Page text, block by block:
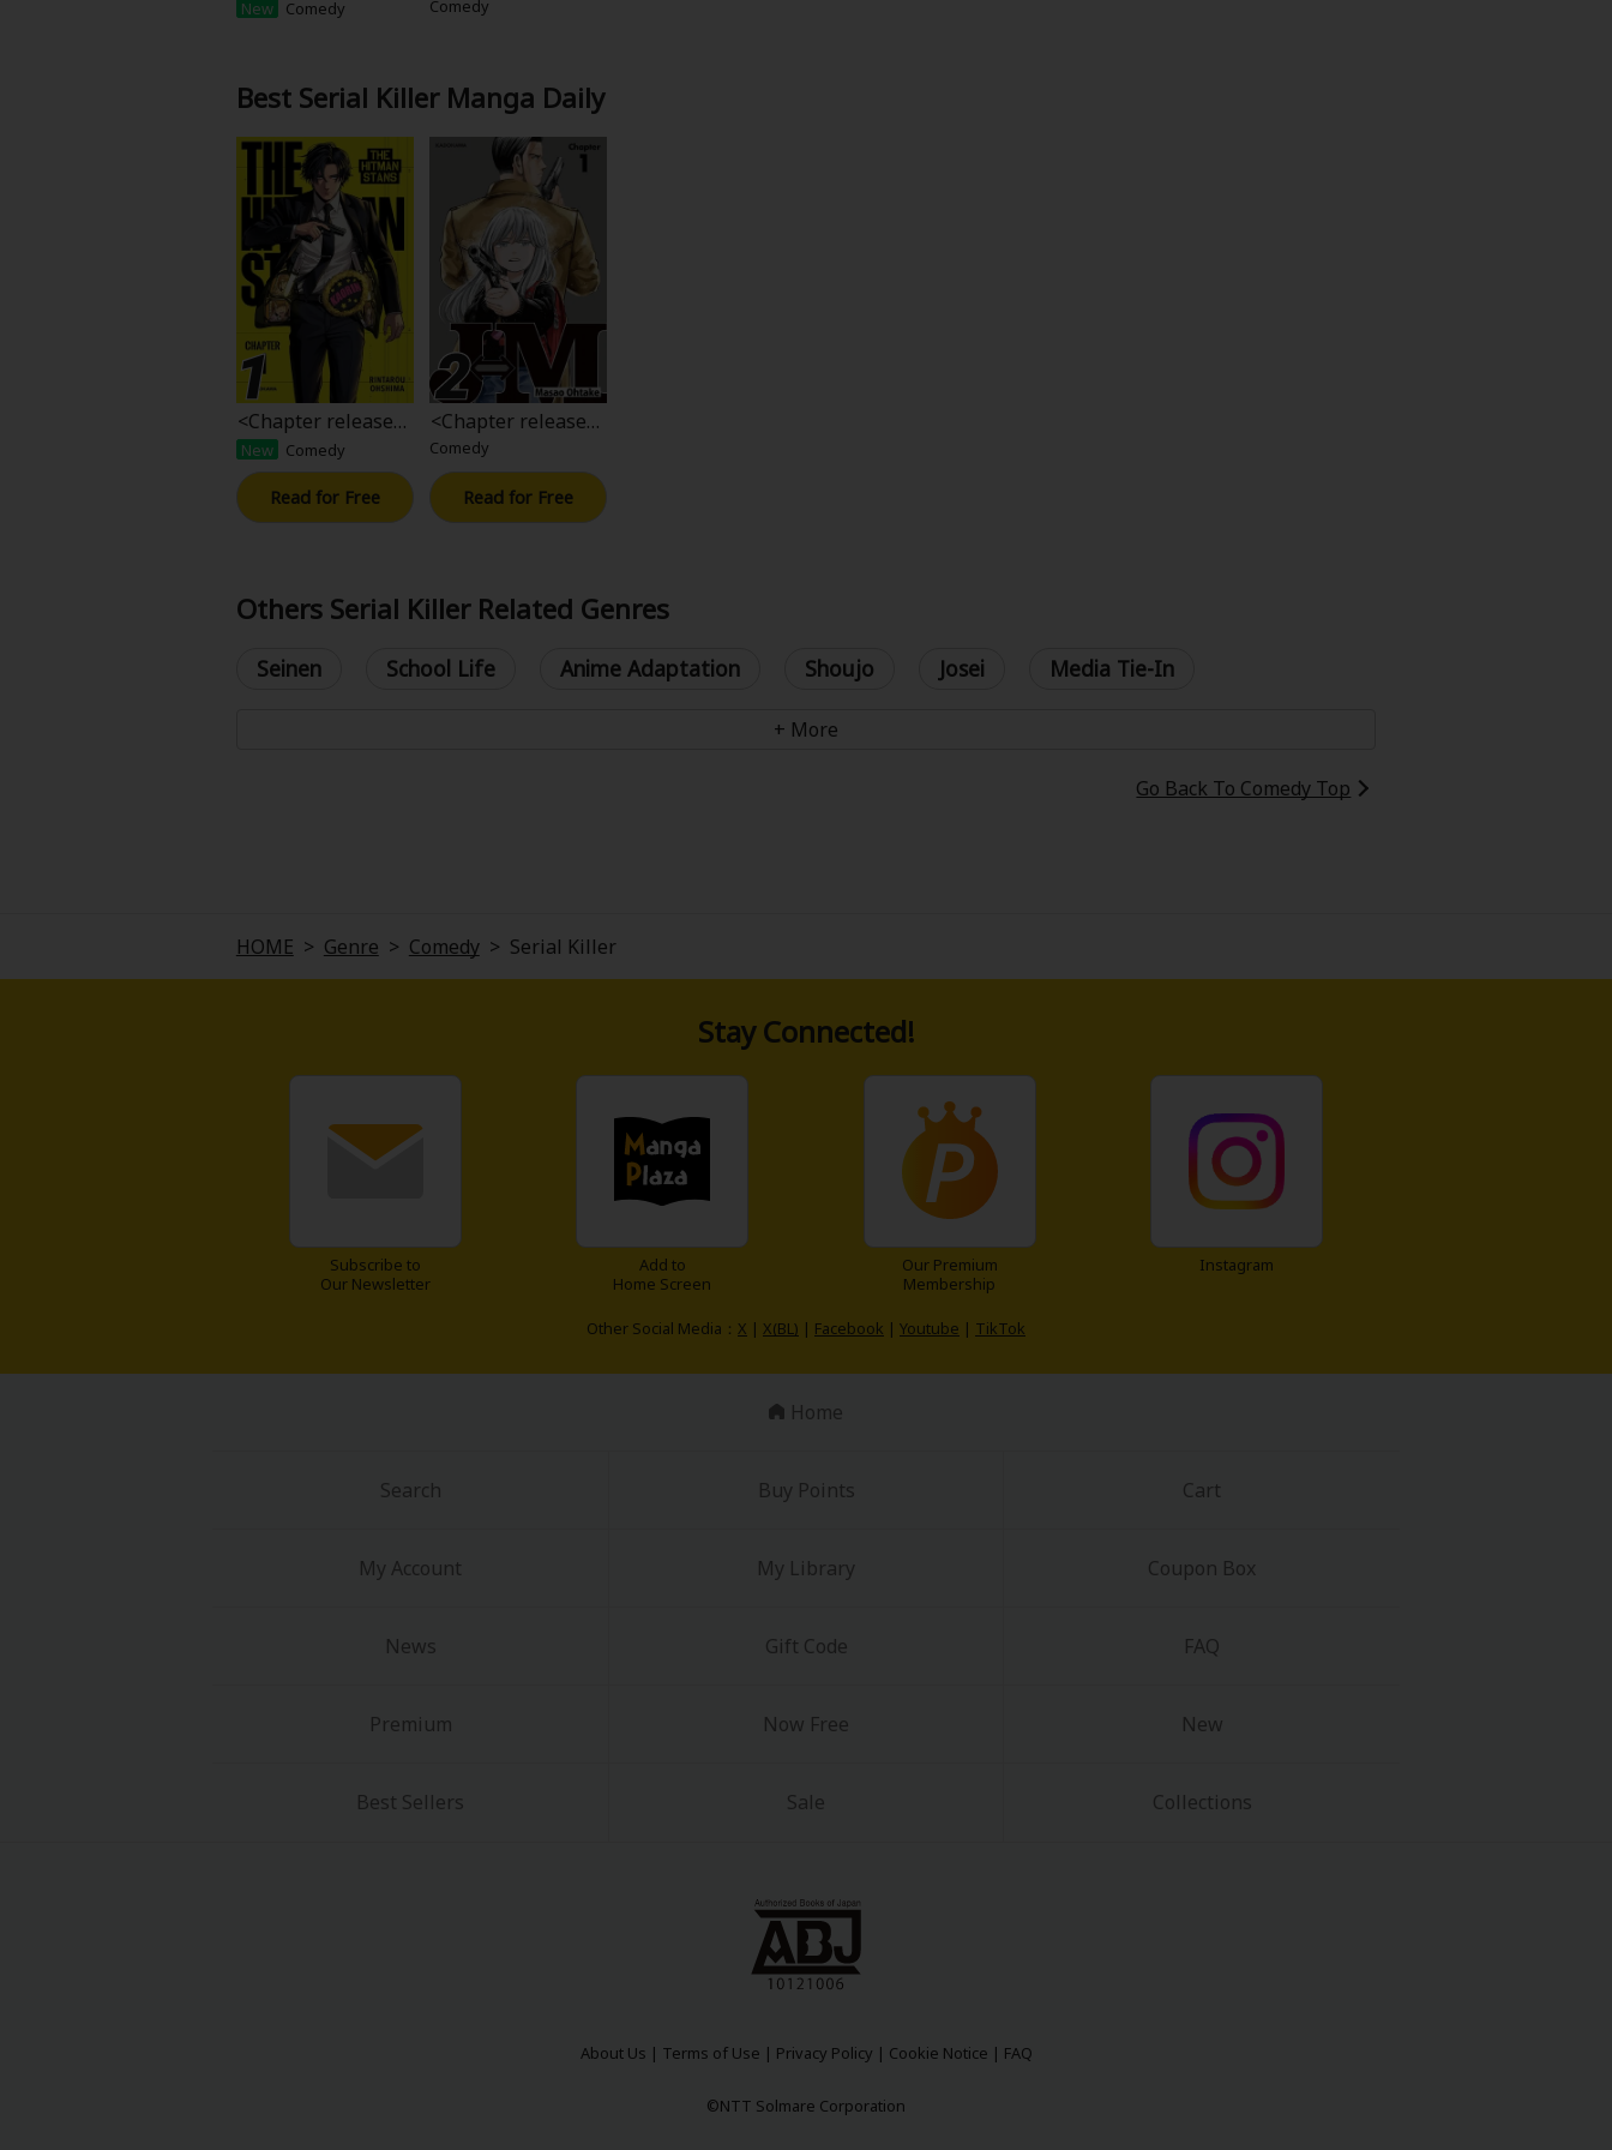
Food and Drink
Historical
Military/Warfare
Non-fiction
Art Books
Light Novels
Family-Friendly
MangaPlaza Official Social Media
ans
New Comedy Comedy
Best Serial Killer Manga Daily
<Chapter release>
The Hitman Stans
New Comedy
Read for Free
<Chapter release>J
M
Comedy
Read for Free
Others Serial Killer Related Genres
Seinen School Life Anime Adaptation Shoujo Josei Media Tie-In
Go Back To Comedy Top
HOME > Genre > Comedy > Serial Killer
Stay Connected!
Subscribe to
Our Newsletter
Add to
Home Screen
Our Premium
Membership
Instagram
Other Social Media： X | X(BL) | Facebook | Youtube | TikTok
Home
Search Buy Points Cart
My Account My Library Coupon Box
News Gift Code FAQ
Premium Now Free New
Best Sellers Sale Collections
About Us | Terms of Use | Privacy Policy | Cookie Notice | FAQ
©NTT Solmare Corporation